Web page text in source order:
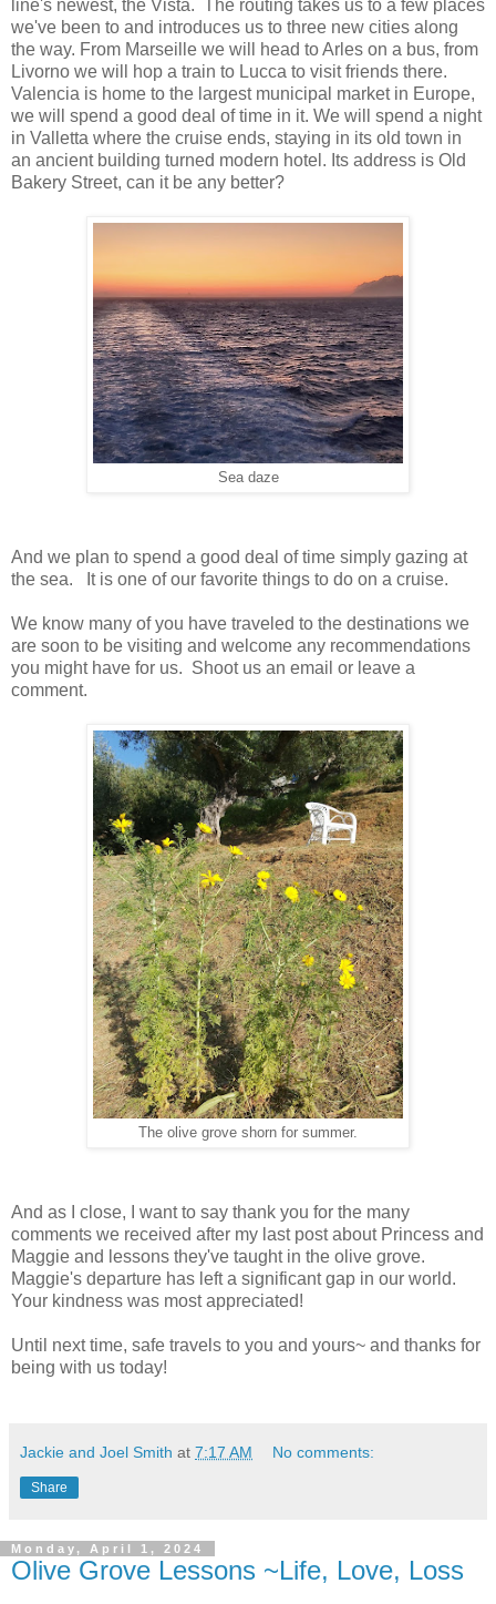
line's newest, the Vista. The routing takes us to a few places
we've been to and introduces us to three new cities along
the way. From Marseille we will head to Arles on a bus, from
Livorno we will hop a train to Lucca to visit friends there.
Valencia is home to the largest municipal market in Europe,
we will spend a good deal of time in it. We will spend a night
in Valletta where the cruise ends, staying in its old town in
an ancient building turned modern hotel. Its address is Old
Bakery Street, can it be any better?
Sea daze
And we plan to spend a good deal of time simply gazing at
the sea. It is one of our favorite things to do on a cruise.
We know many of you have traveled to the destinations we
are soon to be visiting and welcome any recommendations
you might have for us. Shoot us an email or leave a
comment.
The olive grove shorn for summer.
And as I close, I want to say thank you for the many
comments we received after my last post about Princess and
Maggie and lessons they've taught in the olive grove.
Maggie's departure has left a significant gap in our world.
Your kindness was most appreciated!
Until next time, safe travels to you and yours~ and thanks for
being with us today!
Jackie and Joel Smith at 7:17 AM No comments:
Share
Monday, April 1, 2024
Olive Grove Lessons ~Life, Love, Loss